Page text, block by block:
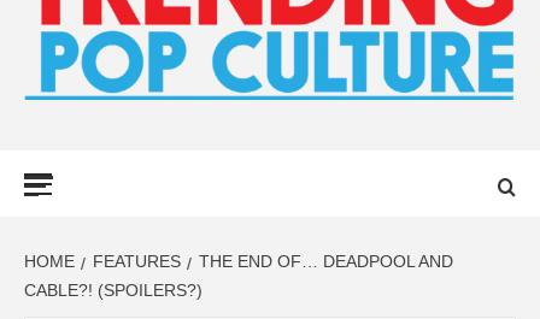
HOME FEATURES
THE END OF… DEADPOOL AND
CABLE?! (SPOILERS?)